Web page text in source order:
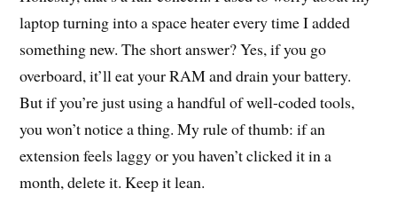
laptop turning into a space heater every time I added
something new. The short answer? Yes, if you go
overboard, it’ll eat your RAM and drain your battery.
But if you’re just using a handful of well-coded tools,
you won’t notice a thing. My rule of thumb: if an
extension feels laggy or you haven’t clicked it in a
month, delete it. Keep it lean.